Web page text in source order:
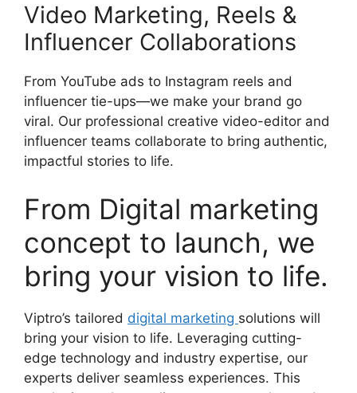
Video Marketing, Reels &
Influencer Collaborations
From YouTube ads to Instagram reels and
influencer tie-ups—we make your brand go
viral. Our professional creative video-editor and
influencer teams collaborate to bring authentic,
impactful stories to life.
From Digital marketing
concept to launch, we
bring your vision to life.
Viptro’s tailored digital marketing solutions will
bring your vision to life. Leveraging cutting-
edge technology and industry expertise, our
experts deliver seamless experiences. This